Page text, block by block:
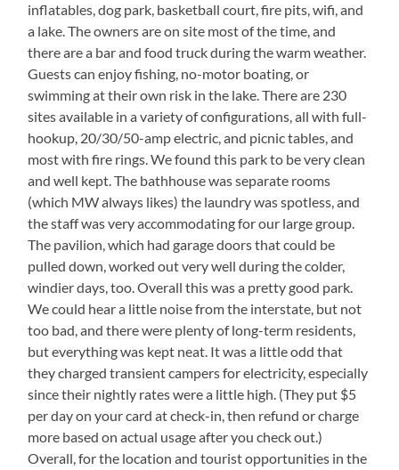
inflatables, dog park, basketball court, fire pits, wifi, and
a lake. The owners are on site most of the time, and
there are a bar and food truck during the warm weather.
Guests can enjoy fishing, no-motor boating, or
swimming at their own risk in the lake. There are 230
sites available in a variety of configurations, all with full-
hookup, 20/30/50-amp electric, and picnic tables, and
most with fire rings. We found this park to be very clean
and well kept. The bathhouse was separate rooms
(which MW always likes) the laundry was spotless, and
the staff was very accommodating for our large group.
The pavilion, which had garage doors that could be
pulled down, worked out very well during the colder,
windier days, too. Overall this was a pretty good park.
We could hear a little noise from the interstate, but not
too bad, and there were plenty of long-term residents,
but everything was kept neat. It was a little odd that
they charged transient campers for electricity, especially
since their nightly rates were a little high. (They put $5
per day on your card at check-in, then refund or charge
more based on actual usage after you check out.)
Overall, for the location and tourist opportunities in the